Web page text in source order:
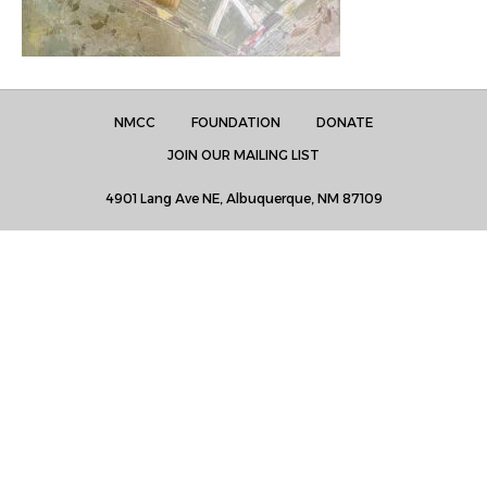
NMCC FOUNDATION
DONATE
JOIN OUR MAILING LIST
4901 Lang Ave NE, Albuquerque, NM 87109